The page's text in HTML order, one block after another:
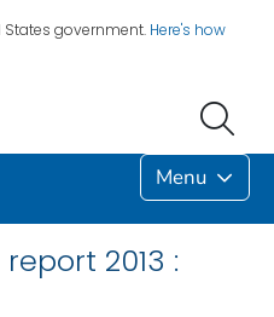
government. Here's how
Menu
2013 :